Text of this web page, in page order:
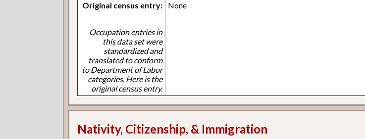
Original census entry:
Occupation entries in
this data set were
standardized and
translated to conform
to Department of Labor
categories. Here is the
original census entry.
None
Nativity, Citizenship, & Immigration